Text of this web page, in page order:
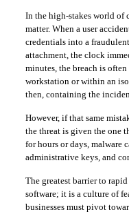
In the high-stakes world of
matter. When a user
credentials into a
attachment, the clock
minutes, the breach is
workstation or within an
then, containing the
However, if that same
the threat is given the one
for hours or days, malware
administrative keys, and
The greatest barrier to
software; it is a culture of
businesses must pivot